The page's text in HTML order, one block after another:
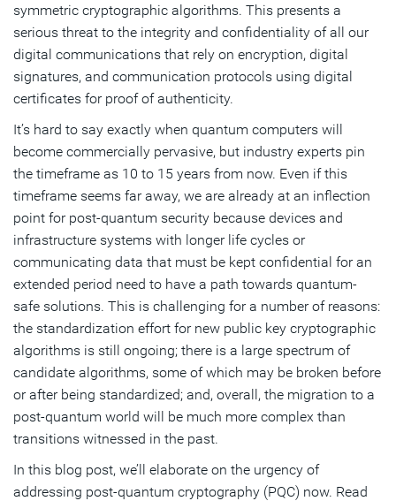
symmetric cryptographic algorithms. This presents a
serious threat to the integrity and confidentiality of all our
digital communications that rely on encryption, digital
signatures, and communication protocols using digital
certificates for proof of authenticity.
It’s hard to say exactly when quantum computers will
become commercially pervasive, but industry experts pin
the timeframe as 10 to 15 years from now. Even if this
timeframe seems far away, we are already at an inflection
point for post-quantum security because devices and
infrastructure systems with longer life cycles or
communicating data that must be kept confidential for an
extended period need to have a path towards quantum-
safe solutions. This is challenging for a number of reasons:
the standardization effort for new public key cryptographic
algorithms is still ongoing; there is a large spectrum of
candidate algorithms, some of which may be broken before
or after being standardized; and, overall, the migration to a
post-quantum world will be much more complex than
transitions witnessed in the past.
In this blog post, we’ll elaborate on the urgency of
addressing post-quantum cryptography (PQC) now. Read